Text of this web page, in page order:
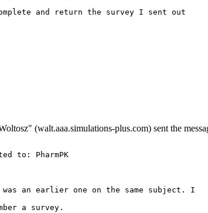
and return the survey I sent out
(walt.aaa.simulations-plus.com) sent the
to: PharmPK
an earlier one on the same subject. I
a survey.